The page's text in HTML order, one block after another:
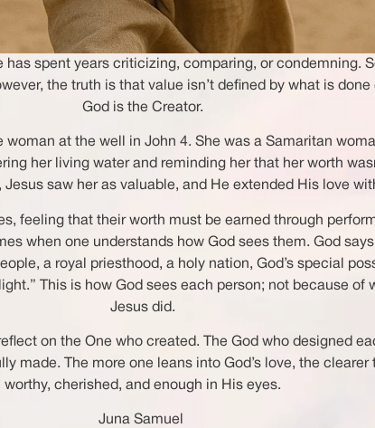
spent years criticizing, comparing, or condemning.
the truth is that value isn’t defined by what is
God is the Creator.
at the well in John 4. She was a Samaritan
her living water and reminding her that her worth
saw her as valuable, and He extended His love
feeling that their worth must be earned through
when one understands how God sees them. God
a royal priesthood, a holy nation, God’s special
This is how God sees each person; not because of
Jesus did.
on the One who created. The God who designed
made. The more one leans into God’s love, the
worthy, cherished, and enough in His eyes.
Juna Samuel